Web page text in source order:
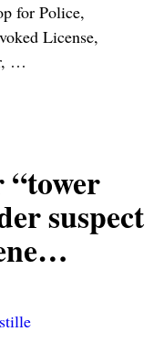
for Police,
License,
…
suspect